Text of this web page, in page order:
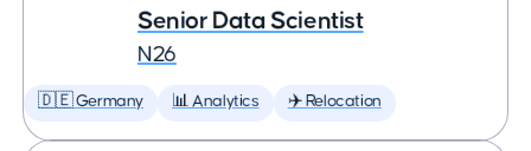
Senior Data Scientist
N26
🇩🇪 Germany 📊 Analytics ✈️ Relocation